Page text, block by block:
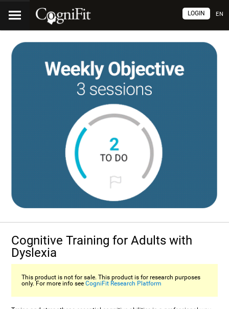
EN
LOGIN
Cognitive Training for Adults with
Dyslexia
This product is not for sale. This product is for research purposes
only. For more info seeCogniFit Research Platform